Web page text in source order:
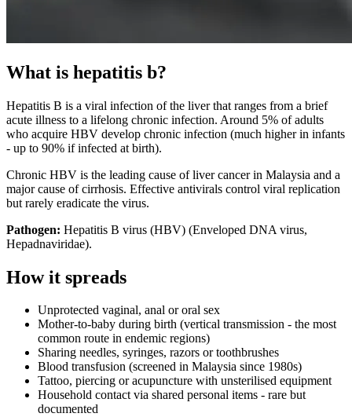
What is hepatitis b?
Hepatitis B is a viral infection of the liver that ranges from a brief
acute illness to a lifelong chronic infection. Around 5% of adults
who acquire HBV develop chronic infection (much higher in infants
- up to 90% if infected at birth).
Chronic HBV is the leading cause of liver cancer in Malaysia and a
major cause of cirrhosis. Effective antivirals control viral replication
but rarely eradicate the virus.
Pathogen: Hepatitis B virus (HBV) (Enveloped DNA virus,
Hepadnaviridae).
How it spreads
Unprotected vaginal, anal or oral sex
Mother-to-baby during birth (vertical transmission - the most
common route in endemic regions)
Sharing needles, syringes, razors or toothbrushes
Blood transfusion (screened in Malaysia since 1980s)
Tattoo, piercing or acupuncture with unsterilised equipment
Household contact via shared personal items - rare but
documented